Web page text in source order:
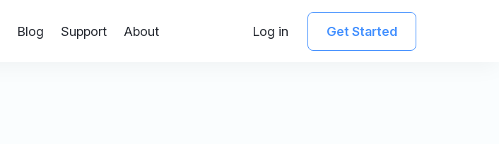
Blog Support About Log in Get Started